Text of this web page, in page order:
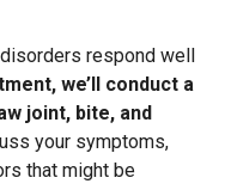
respond well
we’ll conduct a
joint, bite, and
your symptoms,
that might be